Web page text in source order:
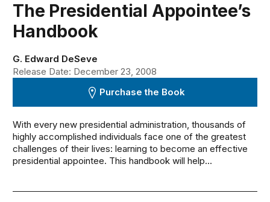
Search
The Presidential Appointee’s
Handbook
G. Edward DeSeve
Release Date: December 23, 2008
Purchase the Book
With every new presidential administration, thousands of
highly accomplished individuals face one of the greatest
challenges of their lives: learning to become an effective
presidential appointee. This handbook will help...